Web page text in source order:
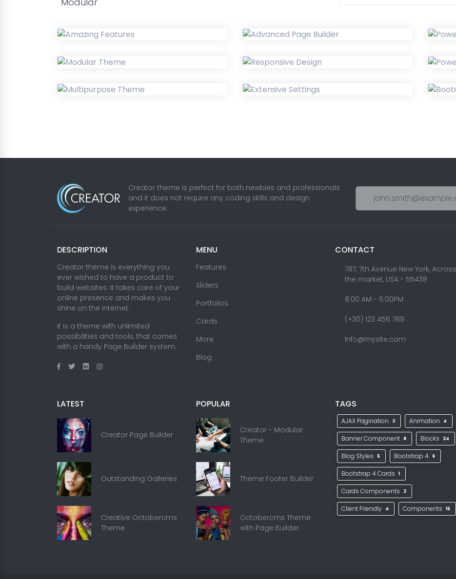
Creator theme is perfect for both newbies and professionals
and it does not require any coding skills and design
experience.
DESCRIPTION
Creator theme is everything you
ever wished to have a product to
build websites. It takes care of your
online presence and makes you
shine on the internet.
It is a theme with unlimited
possibilities and tools, that comes
with a handy Page Builder system.
MENU
Features
Sliders
Portfolios
Cards
More
Blog
CONTACT
787, 7th Avenue New York, Across
the market, USA - 55438
8.00 AM - 6:00PM
(+30) 123 456 789
info@mysite.com
LATEST
Creator Page Builder
Outstanding Galleries
Creative Octobercms
Theme
POPULAR
Creator - Modular
Theme
Theme Footer Builder
Octobercms Theme
with Page Builder
TAGS
AJAX Pagination 3 Animation 4
Banner Component 8 Blocks 24
Blog Styles 5 Bootstrap 4 6
Bootstrap 4 Cards 1
Cards Components 2
Client Friendly 4 Components 15